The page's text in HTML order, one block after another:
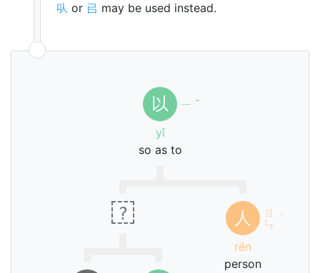
㕥 or 㠯 may be used instead.
以 ㄧ ˇ
yǐ
so as to
? 人
ㄖ
ㄣ ˊ
rén
person